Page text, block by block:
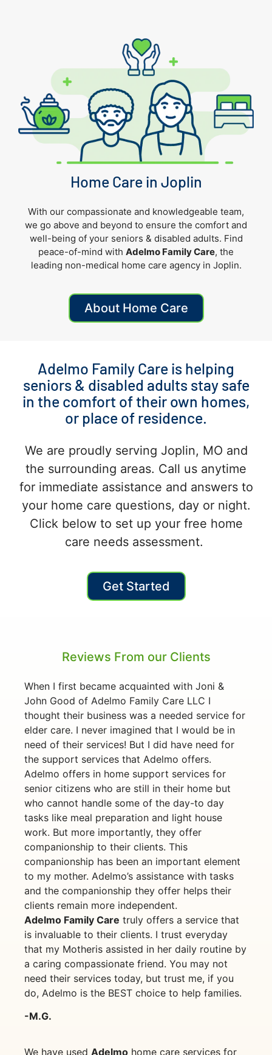
Home Care in Joplin
With our compassionate and knowledgeable team,
we go above and beyond to ensure the comfort and
well-being of your seniors & disabled adults. Find
peace-of-mind with Adelmo Family Care, the
leading non-medical home care agency in Joplin.
About Home Care
Adelmo Family Care is helping
seniors & disabled adults stay safe
in the comfort of their own homes,
or place of residence.
We are proudly serving Joplin, MO and
the surrounding areas. Call us anytime
for immediate assistance and answers to
your home care questions, day or night.
Click below to set up your free home
care needs assessment.
Get Started
Reviews From our Clients
When I first became acquainted with Joni &
John Good of Adelmo Family Care LLC I
thought their business was a needed service for
elder care. I never imagined that I would be in
need of their services! But I did have need for
the support services that Adelmo offers.
Adelmo offers in home support services for
senior citizens who are still in their home but
who cannot handle some of the day-to day
tasks like meal preparation and light house
work. But more importantly, they offer
companionship to their clients. This
companionship has been an important element
to my mother. Adelmo’s assistance with tasks
and the companionship they offer helps their
clients remain more independent.
Adelmo Family Care truly offers a service that
is invaluable to their clients. I trust everyday
that my Motheris assisted in her daily routine by
a caring compassionate friend. You may not
need their services today, but trust me, if you
do, Adelmo is the BEST choice to help families.
-M.G.
We have used Adelmo home care services for